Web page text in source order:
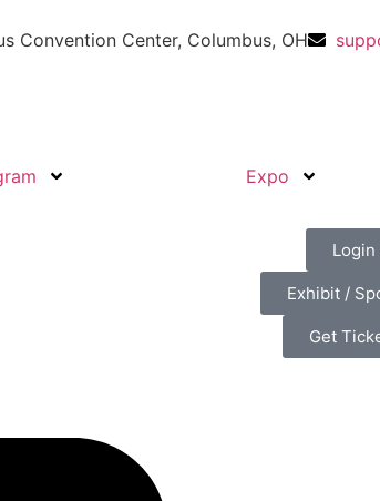
Convention Center, Columbus, OH
Expo
Login
Exhibit /
Get